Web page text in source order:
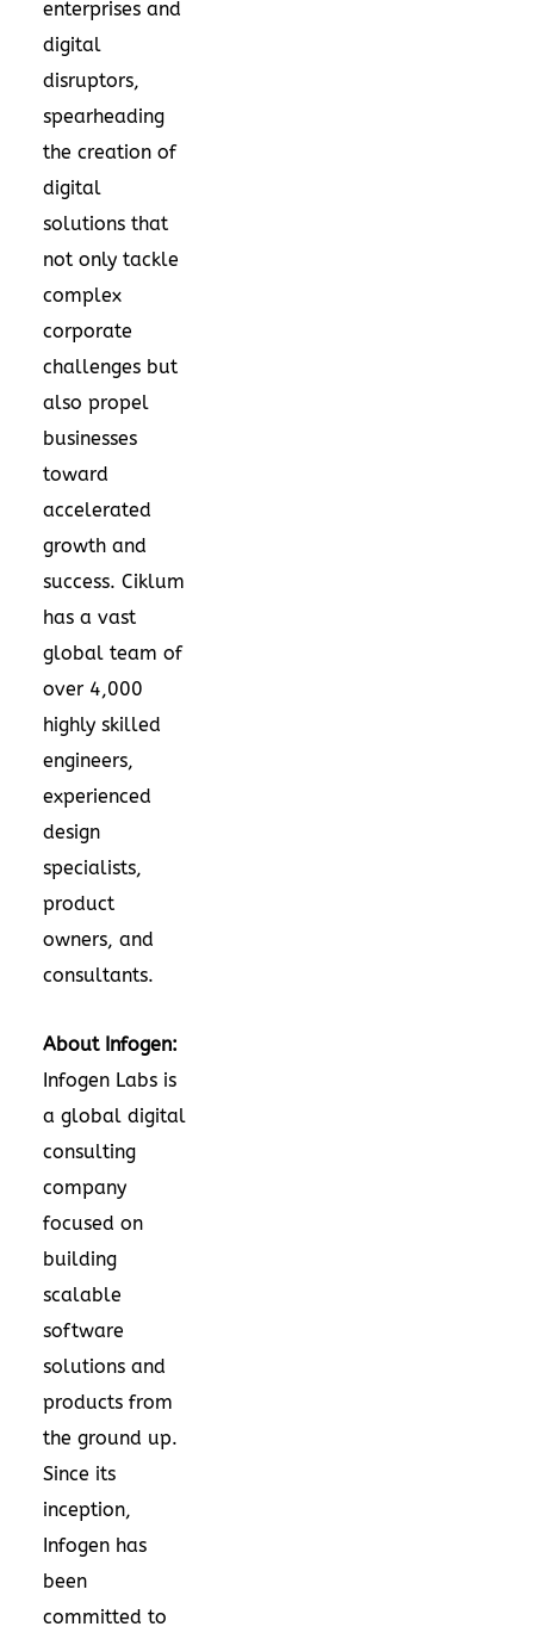
enterprises and
digital
disruptors,
spearheading
the creation of
digital
solutions that
not only tackle
complex
corporate
challenges but
also propel
businesses
toward
accelerated
growth and
success. Ciklum
has a vast
global team of
over 4,000
highly skilled
engineers,
experienced
design
specialists,
product
owners, and
consultants.
About Infogen:
Infogen Labs is
a global digital
consulting
company
focused on
building
scalable
software
solutions and
products from
the ground up.
Since its
inception,
Infogen has
been
committed to